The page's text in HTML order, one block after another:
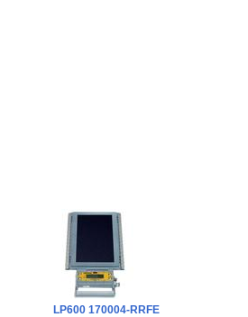
LP600 170004-RRFE